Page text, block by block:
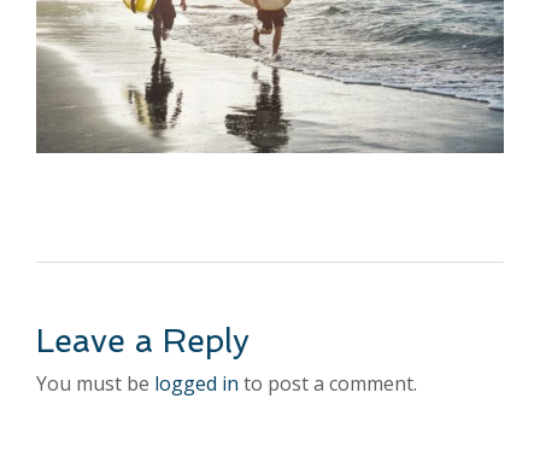
Leave a Reply
You must be logged in to post a comment.